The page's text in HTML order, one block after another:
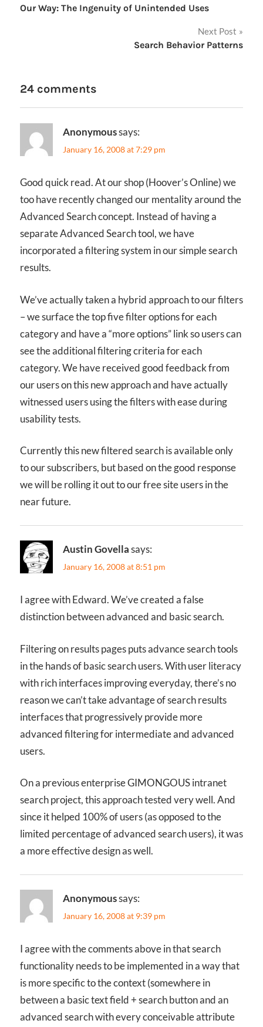
navigation
Our Way: The Ingenuity of Unintended Uses
Next Post
Search Behavior Patterns
24 comments
Anonymoussays:
January 16, 2008 at 7:29 pm
Good quick read. At our shop (Hoover’s Online) we
too have recently changed our mentality around the
Advanced Search concept. Instead of having a
separate Advanced Search tool, we have
incorporated a filtering system in our simple search
results.
We’ve actually taken a hybrid approach to our filters
– we surface the top five filter options for each
category and have a “more options” link so users can
see the additional filtering criteria for each
category. We have received good feedback from
our users on this new approach and have actually
witnessed users using the filters with ease during
usability tests.
Currently this new filtered search is available only
to our subscribers, but based on the good response
we will be rolling it out to our free site users in the
near future.
Austin Govellasays:
January 16, 2008 at 8:51 pm
I agree with Edward. We’ve created a false
distinction between advanced and basic search.
Filtering on results pages puts advance search tools
in the hands of basic search users. With user literacy
with rich interfaces improving everyday, there’s no
reason we can’t take advantage of search results
interfaces that progressively provide more
advanced filtering for intermediate and advanced
users.
On a previous enterprise GIMONGOUS intranet
search project, this approach tested very well. And
since it helped 100% of users (as opposed to the
limited percentage of advanced search users), it was
a more effective design as well.
Anonymoussays:
January 16, 2008 at 9:39 pm
I agree with the comments above in that search
functionality needs to be implemented in a way that
is more specific to the context (somewhere in
between a basic text field + search button and an
advanced search with every conceivable attribute